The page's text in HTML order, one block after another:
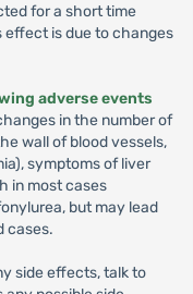
for a short time
is due to changes
adverse events
in the number of
wall of blood vessels,
symptoms of liver
in most cases
but may lead
cases.
side effects, talk to